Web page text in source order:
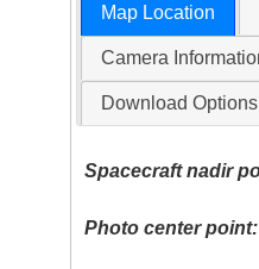
Map Location
Camera
Download Options
Spacecraft nadir
Photo center point: